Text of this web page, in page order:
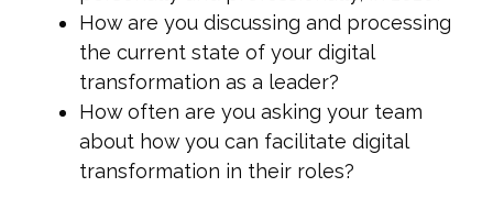
How are you discussing and processing
the current state of your digital
transformation as a leader?
How often are you asking your team
about how you can facilitate digital
transformation in their roles?